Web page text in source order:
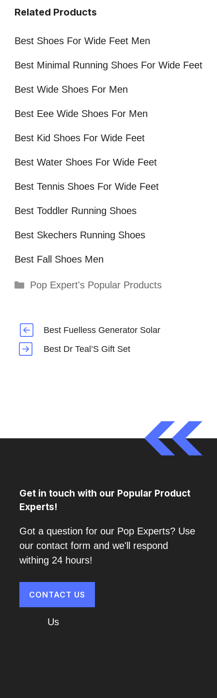
Related Products
Best Shoes For Wide Feet Men
Best Minimal Running Shoes For Wide Feet
Best Wide Shoes For Men
Best Eee Wide Shoes For Men
Best Kid Shoes For Wide Feet
Best Water Shoes For Wide Feet
Best Tennis Shoes For Wide Feet
Best Toddler Running Shoes
Best Skechers Running Shoes
Best Fall Shoes Men
Categories
Pop Expert's Popular Products
Best Fuelless Generator Solar
Best Dr Teal’S Gift Set
Get in touch with our Popular Product
Experts!
Got a question for our Pop Experts? Use
our contact form and we'll respond
withing 24 hours!
CONTACT US
Us